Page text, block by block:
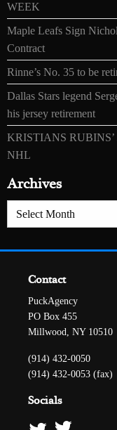
WEEK
Maple Leafs Sign
Contract
Rinne’s No. 35 to be
Dallas Stars legend
his jersey retirement
KRISTIANS
NHL
Archives
Archives
Contact
PuckAgency
PO Box 455
Millwood, NY 10510
(914) 432-0050
(914) 432-0053 (fax)
Socials